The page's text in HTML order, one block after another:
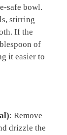
safe bowl.
stirring
If the
of
it easier to
: Remove
drizzle the